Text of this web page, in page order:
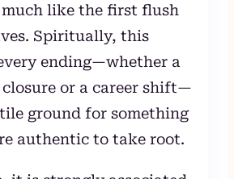
like the first flush
Spiritually, this
ending—whether a
or a career shift—
ground for something
authentic to take root.